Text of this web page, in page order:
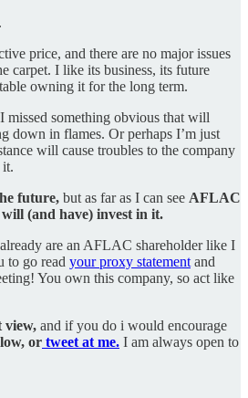
.
price, and there are no major issues
carpet. I like its business, its future
owning it for the long term.
missed something obvious that will
down in flames. Or perhaps I’m just
will cause troubles to the company
it.
future, but as far as I can see AFLAC
(and have) invest in it.
are an AFLAC shareholder like I
to go read your proxy statement and
You own this company, so act like
view, and if you do i would encourage
or tweet at me. I am always open to